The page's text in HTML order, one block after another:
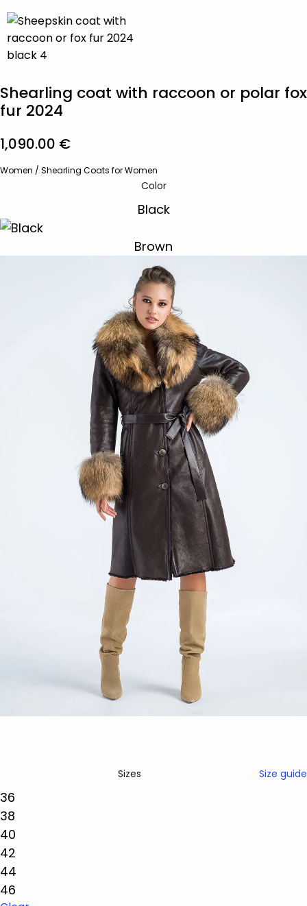
Shearling coat with raccoon or polar fox
fur 2024
1,090.00 €
Women / Shearling Coats for Women
Color
Sizes Size guide
36
38
40
42
44
46